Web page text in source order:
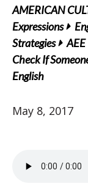
AMERICAN
Expressions
Strategies
Check If
English
May 8, 2017